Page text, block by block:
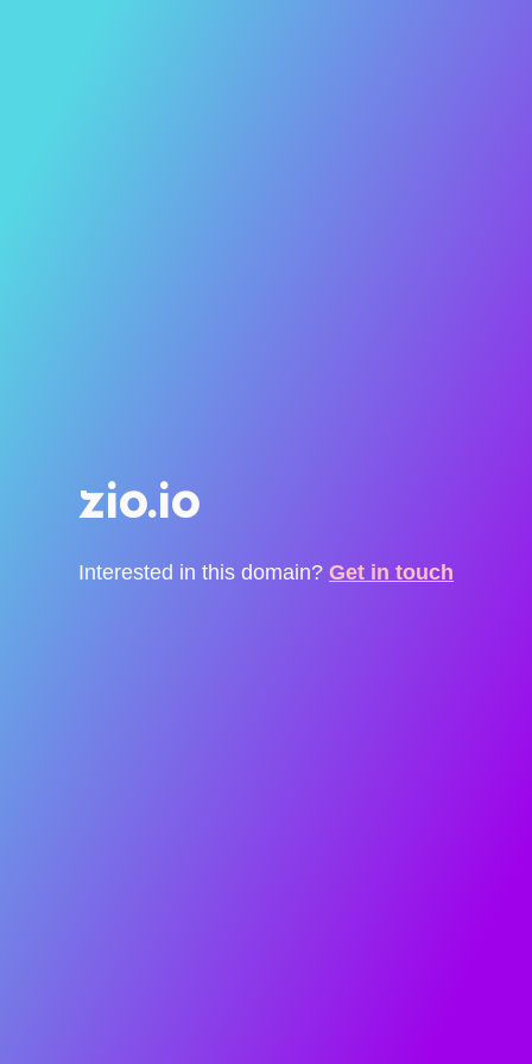
zio.io
Interested in this domain? Get in touch